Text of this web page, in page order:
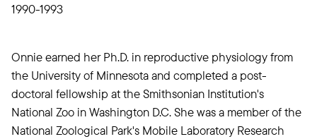
1990-1993
Onnie earned her Ph.D. in reproductive physiology from
the University of Minnesota and completed a post-
doctoral fellowship at the Smithsonian Institution's
National Zoo in Washington D.C. She was a member of the
National Zoological Park's Mobile Laboratory Research